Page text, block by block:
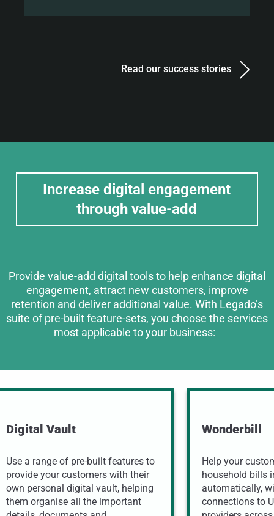
Read our success stories
Increase digital engagement
through value-add
Provide value-add digital tools to help enhance digital
engagement, attract new customers, improve
retention and deliver additional value. With Legado’s
suite of pre-built feature-sets, you choose the services
most applicable to your business:
Digital Vault
Use a range of pre-built features to
provide your customers with their
own personal digital vault, helping
them organise all the important
Wonderbill
Help your
household bills
automatically,
connections to